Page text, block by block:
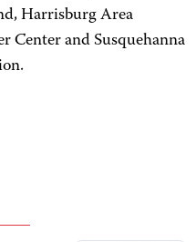
Harrisburg Area
Center and Susquehanna